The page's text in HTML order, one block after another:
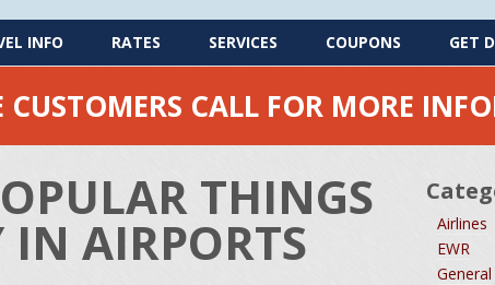
INFO RATES SERVICES COUPONS GET
CUSTOMERS CALL FOR MORE
THINGS
IN AIRPORTS
Airlines
EWR
General